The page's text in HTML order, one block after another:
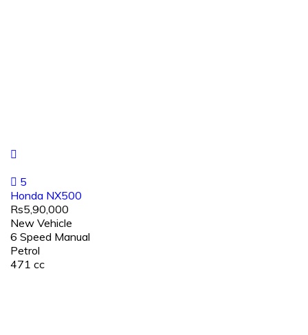
5
Honda NX500
Rs5,90,000
New Vehicle
6 Speed Manual
Petrol
471 cc